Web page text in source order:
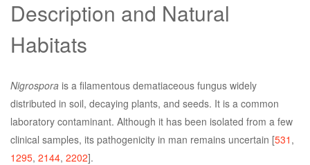
Description and Natural
Habitats
Nigrospora is a filamentous dematiaceous fungus widely
distributed in soil, decaying plants, and seeds. It is a common
laboratory contaminant. Although it has been isolated from a few
clinical samples, its pathogenicity in man remains uncertain [531 ,
1295, 2144, 2202].